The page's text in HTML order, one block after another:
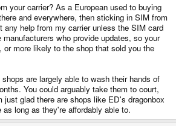
your carrier? As a European used to buying
and everywhere, then sticking in SIM from
any help from my carrier unless the SIM card
who provide updates, so your
or more likely to the shop that sold you the
are largely able to wash their hands of
You could arguably take them to court,
just glad there are shops like ED's dragonbox
long as they're affordably able to.